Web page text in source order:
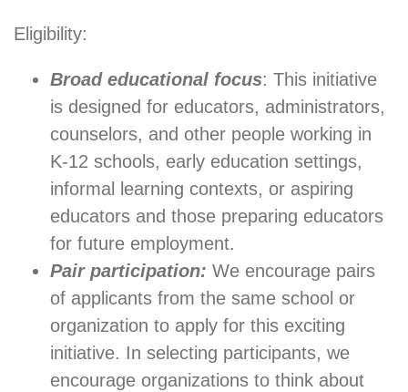
Eligibility:
Broad educational focus: This initiative
is designed for educators, administrators,
counselors, and other people working in
K-12 schools, early education settings,
informal learning contexts, or aspiring
educators and those preparing educators
for future employment.
Pair participation: We encourage pairs
of applicants from the same school or
organization to apply for this exciting
initiative. In selecting participants, we
encourage organizations to think about